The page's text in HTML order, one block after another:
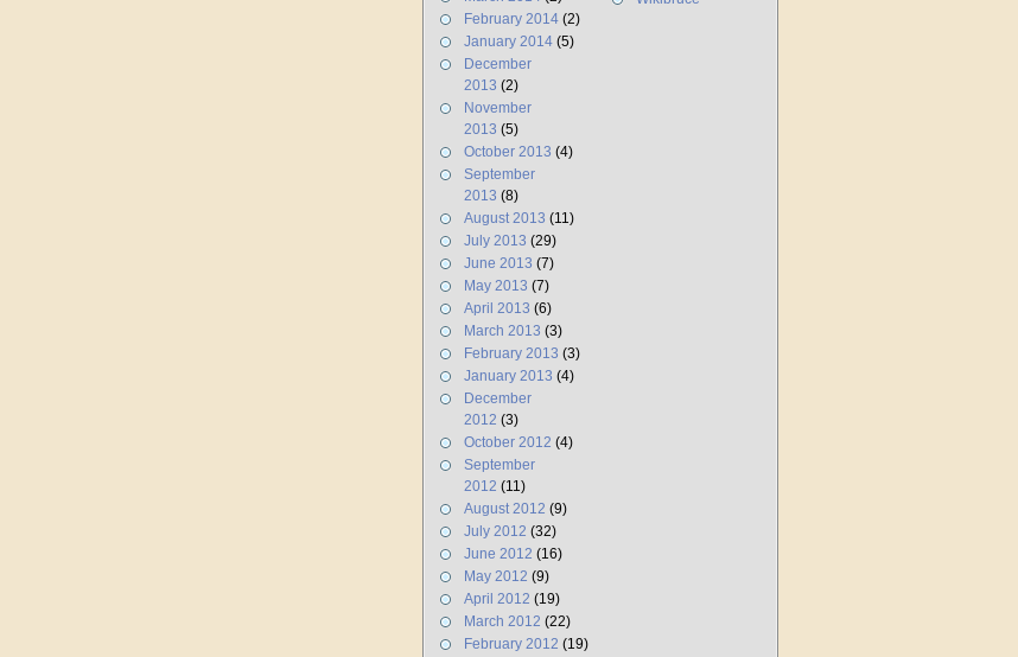
February 2014 (2)
January 2014 (5)
December
2013 (2)
November
2013 (5)
October 2013 (4)
September
2013 (8)
August 2013 (11)
July 2013 (29)
June 2013 (7)
May 2013 (7)
April 2013 (6)
March 2013 (3)
February 2013 (3)
January 2013 (4)
December
2012 (3)
October 2012 (4)
September
2012 (11)
August 2012 (9)
July 2012 (32)
June 2012 (16)
May 2012 (9)
April 2012 (19)
March 2012 (22)
February 2012 (19)